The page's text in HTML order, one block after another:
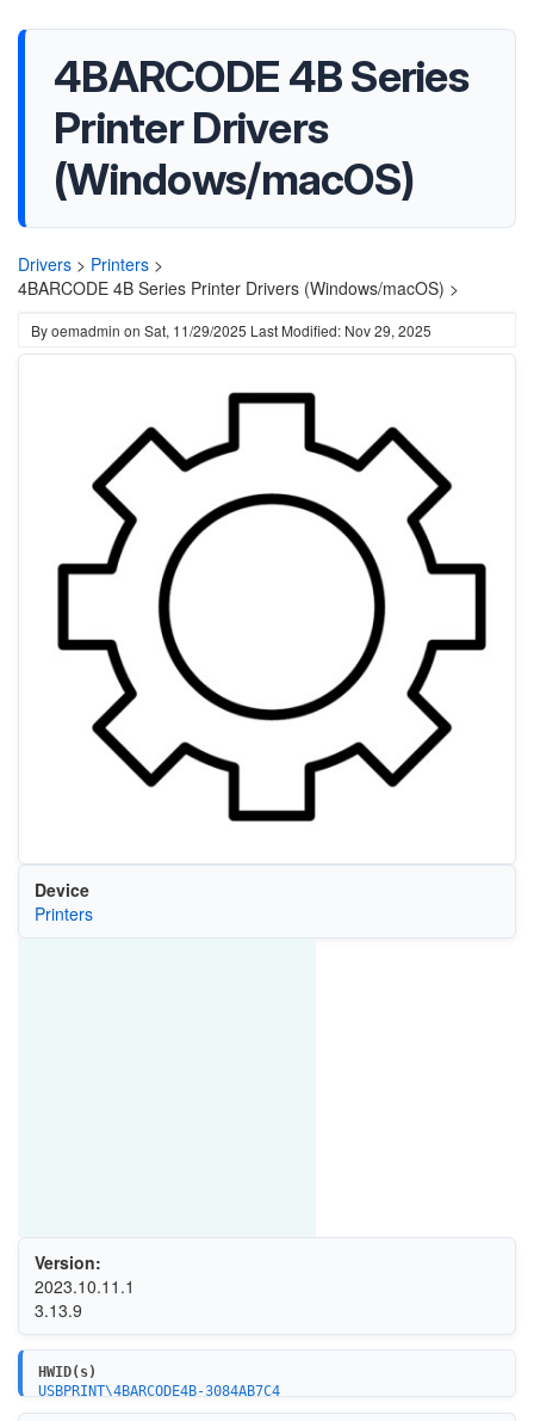
4BARCODE 4B Series
Printer Drivers
(Windows/macOS)
Drivers > Printers >
4BARCODE 4B Series Printer Drivers (Windows/macOS) >
Byoemadmin on Sat, 11/29/2025 Last Modified: Nov 29, 2025
Device
Printers
Version:
2023.10.11.1
3.13.9
HWID(s)
USBPRINT\4BARCODE4B-3084AB7C4
USBPRINT\4BARCODE4B-3084BB684